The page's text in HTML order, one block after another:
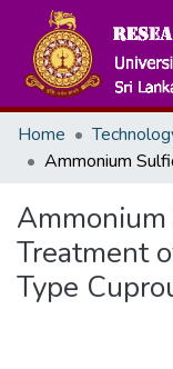
Home
Treatment
Type